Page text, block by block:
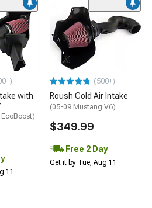
with
11
(500+)
Roush Cold Air Intake
(05-09 Mustang V6)
$349.99
Free 2 Day
Get it by Tue, Aug 11